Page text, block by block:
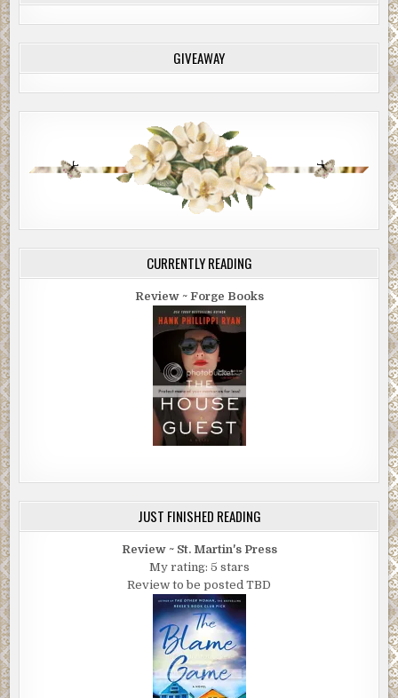
GIVEAWAY
CURRENTLY READING
Review ~ Forge Books
JUST FINISHED READING
Review ~ St. Martin's Press
My rating: 5 stars
Review to be posted TBD